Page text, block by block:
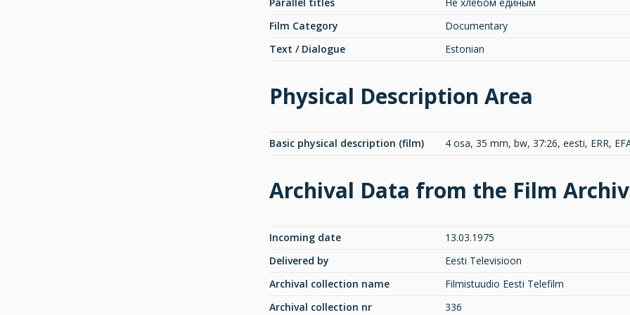
Film Category
Documentary
Text / Dialogue
Estonian
Physical Description Area
Basic physical description (film) 4 osa, 35 mm, bw, 37:26, eesti, ERR,
Archival Data from the Film
Incoming date
13.03.1975
Delivered by
Eesti Televisioon
Archival collection name
Filmistuudio Eesti Telefilm
Archival collection nr
336